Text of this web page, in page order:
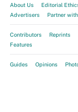
About Us Editorial
Advertisers
Partner
Contributors Reprints
Features
Guides Opinions